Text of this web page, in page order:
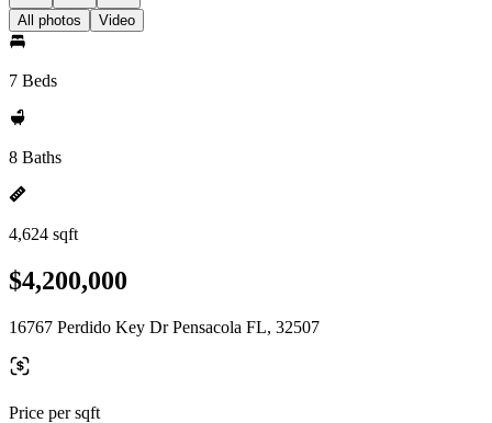
All photos Video
7 Beds
8 Baths
4,624 sqft
$4,200,000
16767 Perdido Key Dr Pensacola FL, 32507
Price per sqft